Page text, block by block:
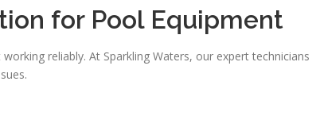
for Pool Equipment
reliably. At Sparkling Waters, our expert technicians